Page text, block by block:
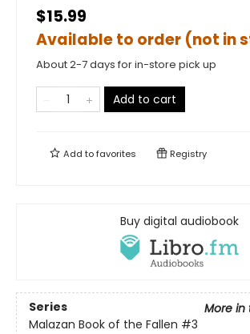
$15.99
Available to order (not in
About 2-7 days for in-store pick up
Add to cart
Add tofavorites Registry
Buy digital audiobook
Series
More in
Malazan Book of the Fallen #3